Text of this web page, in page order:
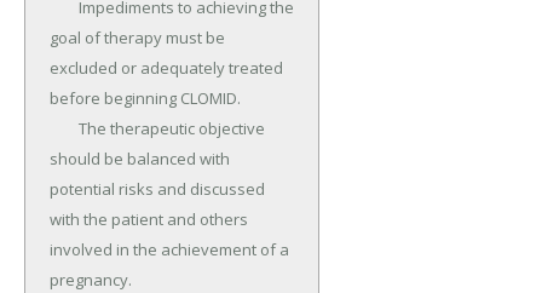
goal of therapy must be
excluded or adequately treated
before beginning CLOMID.
should be balanced with
potential risks and discussed
with the patient and others
involved in the achievement of a
pregnancy.